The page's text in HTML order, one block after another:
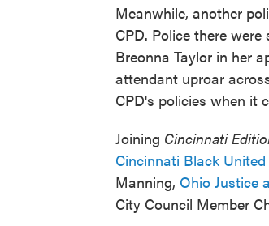
Meanwhile, another
CPD. Police there
Breonna Taylor in her
attendant uproar
CPD's policies when it
Joining Cincinnati
Cincinnati Black
Manning, Ohio Justice
City Council Member